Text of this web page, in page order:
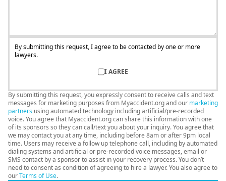
By submitting this request, I agree to be contacted by one or more
lawyers.
I AGREE
By submitting this request, you expressly consent to receive calls and text
messages for marketing purposes from Myaccident.org and our marketing
partners using automated technology including artificial/pre-recorded
voice. You agree that Myaccident.org can share this information with one
of its sponsors so they can call/text you about your inquiry. You agree that
we may contact you at any time, including before 8am or after 9pm local
time. Users may receive a follow up telephone call, including by automated
dialing systems and artificial or pre-recorded voice messages, email or
SMS contact by a sponsor to assist in your recovery process. You don’t
need to consent as condition of agreeing to hire a lawyer. You also agree to
ourTerms of Use.